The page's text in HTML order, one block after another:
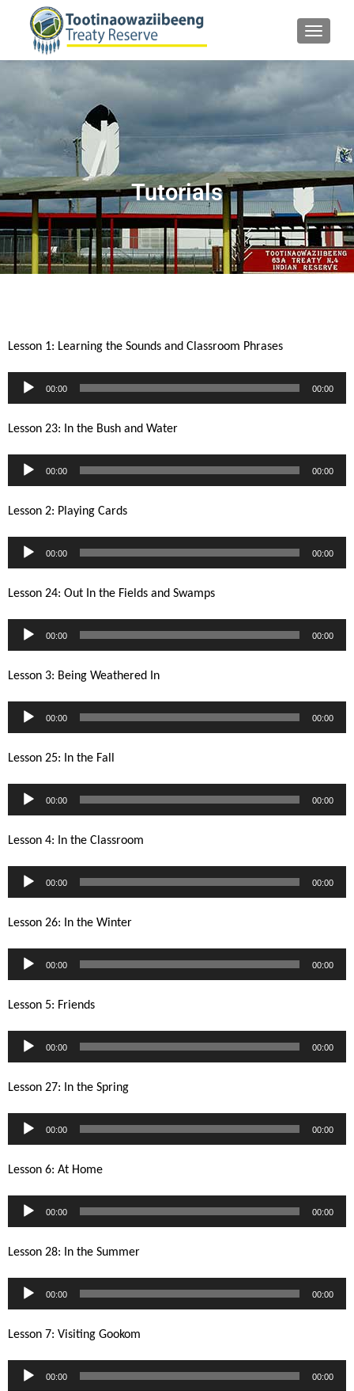
Tutorials
Lesson 1: Learning the Sounds and Classroom Phrases
Audio
00:00 00:00
Lesson 23: In the Bush and Water
Audio
00:00 00:00
Lesson 2: Playing Cards
Audio
00:00 00:00
Lesson 24: Out In the Fields and Swamps
Audio
00:00 00:00
Lesson 3: Being Weathered In
Audio
00:00 00:00
Lesson 25: In the Fall
Audio
00:00 00:00
Lesson 4: In the Classroom
Audio
00:00 00:00
Lesson 26: In the Winter
Audio
00:00 00:00
Lesson 5: Friends
Audio
00:00 00:00
Lesson 27: In the Spring
Audio
00:00 00:00
Lesson 6: At Home
Audio
00:00 00:00
Lesson 28: In the Summer
Audio
00:00 00:00
Lesson 7: Visiting Gookom
Audio
00:00 00:00